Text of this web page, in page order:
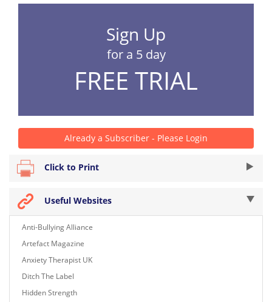
Sign Up
for a 5 day
FREE TRIAL
Already a Subscriber - Please Login
Click to Print
Useful Websites
Anti-Bullying Alliance
Artefact Magazine
Anxiety Therapist UK
Ditch The Label
Hidden Strength